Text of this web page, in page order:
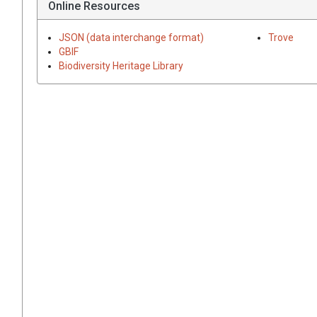
Online Resources
JSON (data interchange format)
GBIF
Biodiversity Heritage Library
Trove